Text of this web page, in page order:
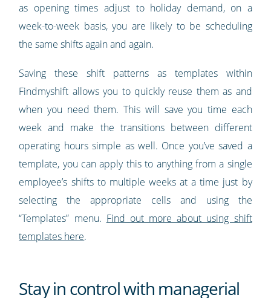
as opening times adjust to holiday demand, on a
week-to-week basis, you are likely to be scheduling
the same shifts again and again.
Saving these shift patterns as templates within
Findmyshift allows you to quickly reuse them as and
when you need them. This will save you time each
week and make the transitions between different
operating hours simple as well. Once you’ve saved a
template, you can apply this to anything from a single
employee’s shifts to multiple weeks at a time just by
selecting the appropriate cells and using the
“Templates” menu. Find out more about using shift
templates here.
Stay in control with managerial